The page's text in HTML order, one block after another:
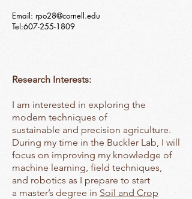
Email: rpo28@cornell.edu
Tel:607-255-1809
Research Interests:
I am interested in exploring the
modern techniques of
sustainable and precision agriculture.
During my time in the Buckler Lab, I will
focus on improving my knowledge of
machine learning, field techniques,
and robotics as I prepare to start
a master’s degree in Soil and Crop